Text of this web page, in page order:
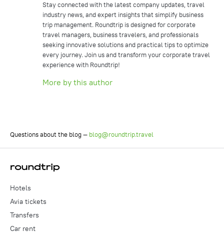
Stay connected with the latest company updates, travel
industry news, and expert insights that simplify business
trip management. Roundtrip is designed for corporate
travel managers, business travelers, and professionals
seeking innovative solutions and practical tips to optimize
every journey. Join us and transform your corporate travel
experience with Roundtrip!
More by this author
Hotels
Avia tickets
Transfers
Car rent
Questions about the blog — blog@roundtrip.travel